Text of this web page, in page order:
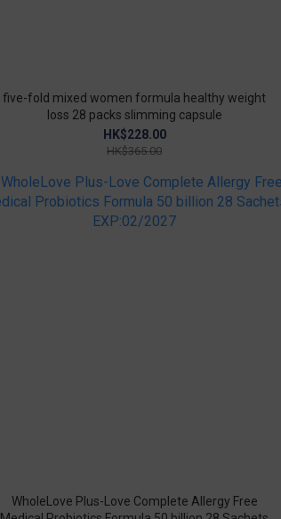
five-fold mixed women formula healthy weight
loss 28 packs slimming capsule
HK$228.00
HK$365.00
WholeLove Plus-Love Complete Allergy Free